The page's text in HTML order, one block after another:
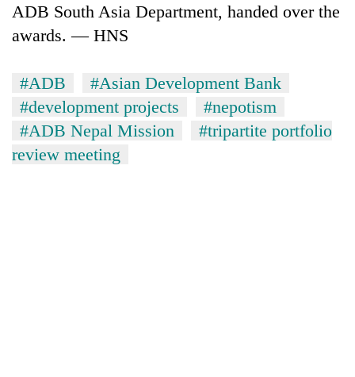
ADB South Asia Department, handed over the
awards. — HNS
#ADB
#Asian Development Bank
#development projects
#nepotism
#ADB Nepal Mission
#tripartite portfolio
review meeting